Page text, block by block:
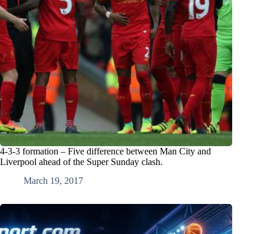
4-3-3 formation – Five difference between Man City and
Liverpool ahead of the Super Sunday clash.
March 19, 2017